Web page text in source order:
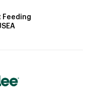
Feeding